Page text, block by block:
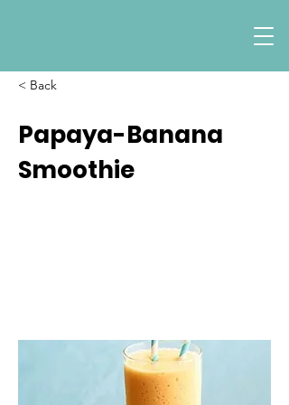
< Back
Papaya-Banana
Smoothie